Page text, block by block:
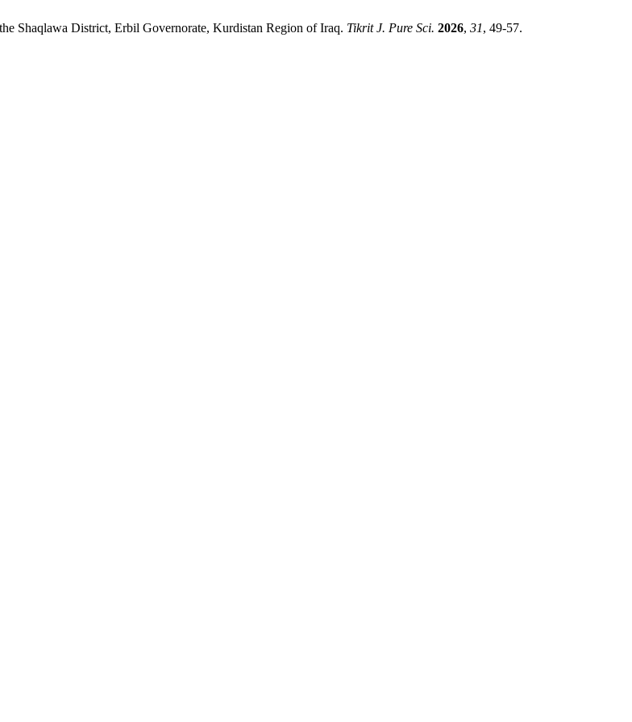
Shaqlawa District, Erbil Governorate, Kurdistan Region of Iraq. Tikrit J. Pure Sci. 2026, 31, 49-57.